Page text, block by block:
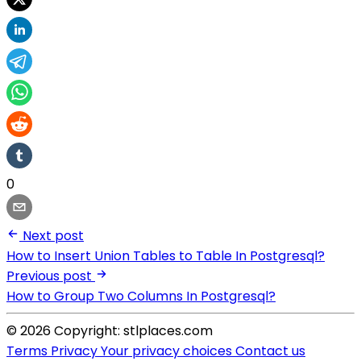
0
Next post
How to Insert Union Tables to Table In Postgresql?
Previous post
How to Group Two Columns In Postgresql?
© 2026 Copyright: stlplaces.com
Terms PrivacyYour privacy choicesContact us